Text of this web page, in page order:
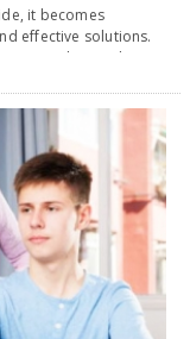
it becomes
effective solutions.
the youth in